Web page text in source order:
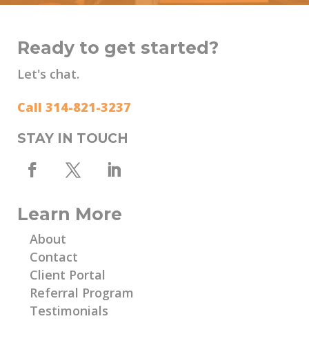
Ready to get started?
Let's chat.
Call 314-821-3237
STAY IN TOUCH
Learn More
About
Contact
Client Portal
Referral Program
Testimonials